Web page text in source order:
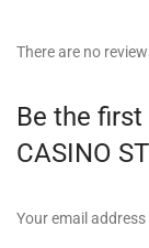
There are no
Be the first
CASINO
Your email